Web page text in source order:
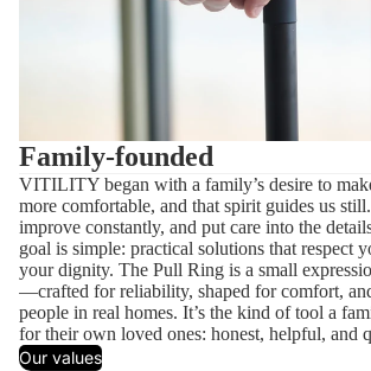
Family-founded
VITILITY began with a family’s desire to
more comfortable, and that spirit guides us
improve constantly, and put care into the
goal is simple: practical solutions that respect
your dignity. The Pull Ring is a small
—crafted for reliability, shaped for comfort,
people in real homes. It’s the kind of tool a
for their own loved ones: honest, helpful, and
Our values